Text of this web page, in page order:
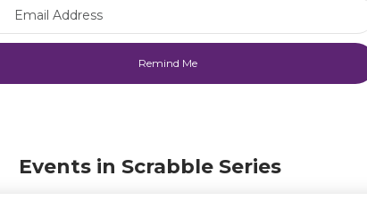
Events in Scrabble Series